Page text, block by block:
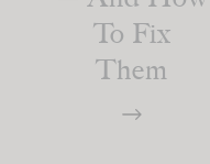
To Fix
Them